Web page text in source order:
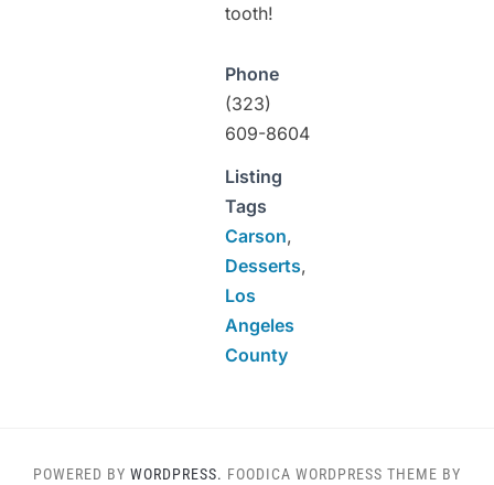
tooth!
Phone
(323)
609-8604
Listing
Tags
Carson,
Desserts,
Los
Angeles
County
POWERED BY WORDPRESS. FOODICA WORDPRESS THEME BY